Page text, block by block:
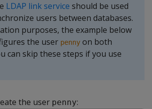
LDAP link service should be used
users between databases.
purposes, the example below
the user penny on both
can skip these steps if you use
the user penny: